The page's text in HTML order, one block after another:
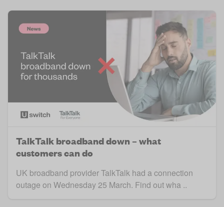
TalkTalk broadband down – what
customers can do
UK broadband provider TalkTalk had a connection
outage on Wednesday 25 March. Find out wha ..